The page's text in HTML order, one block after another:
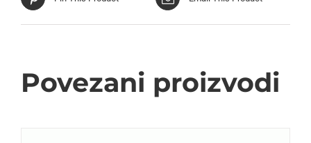
Povezani proizvodi